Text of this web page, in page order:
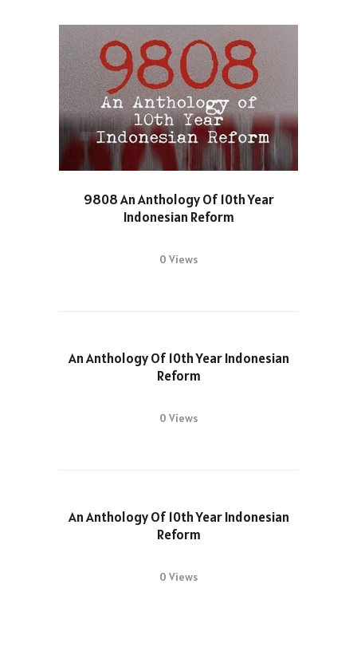
9808 An Anthology Of 10th Year
Indonesian Reform
0 Views
An Anthology Of 10th Year Indonesian
Reform
0 Views
An Anthology Of 10th Year Indonesian
Reform
0 Views